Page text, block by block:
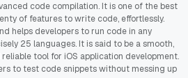
code compilation. It is one of the best
of features to write code, effortlessly.
helps developers to run code in any
25 languages. It is said to be a smooth,
tool for iOS application development.
to test code snippets without messing up